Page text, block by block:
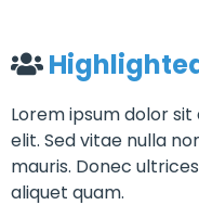
Lorem ipsum dolor
elit. Sed vitae nulla
mauris. Donec
aliquet quam.